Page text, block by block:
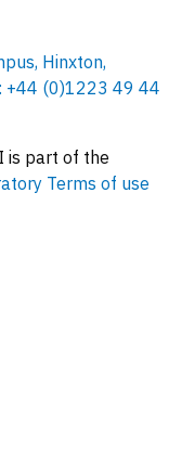
Hinxton,
+44 (0)1223 49 44
is part of the
Terms of use